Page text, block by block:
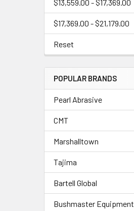
$13,559.00 - $17,369.00
$17,369.00 - $21,179.00
Reset
POPULAR BRANDS
Pearl Abrasive
CMT
Marshalltown
Tajima
Bartell Global
Bushmaster Equipment